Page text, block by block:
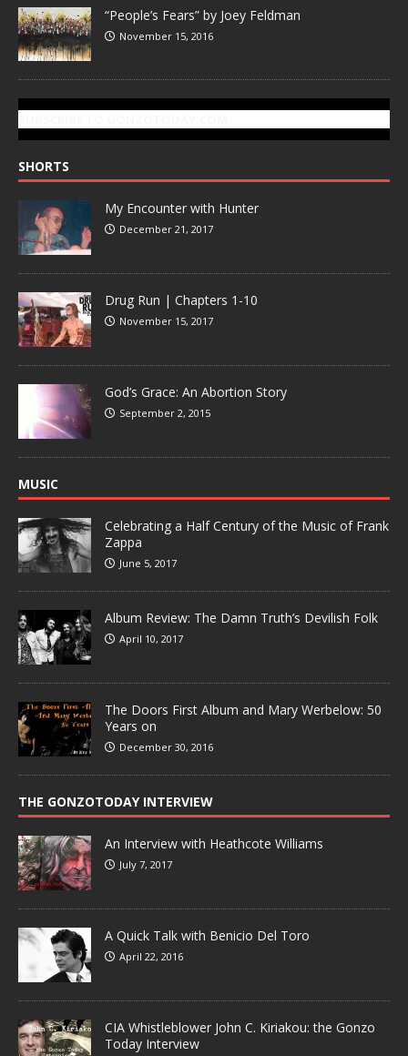
“People’s Fears” by Joey Feldman
November 15, 2016
SHORTS
My Encounter with Hunter
December 21, 2017
Drug Run | Chapters 1-10
November 15, 2017
God’s Grace: An Abortion Story
September 2, 2015
MUSIC
Celebrating a Half Century of the Music of Frank
Zappa
June 5, 2017
Album Review: The Damn Truth’s Devilish Folk
April 10, 2017
The Doors First Album and Mary Werbelow: 50
Years on
December 30, 2016
THE GONZOTODAY INTERVIEW
An Interview with Heathcote Williams
July 7, 2017
A Quick Talk with Benicio Del Toro
April 22, 2016
CIA Whistleblower John C. Kiriakou: the Gonzo
Today Interview